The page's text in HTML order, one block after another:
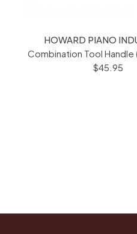
HOWARD PIANO
Combination Tool
$45.95